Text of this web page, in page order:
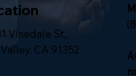
Vinedale St.,
CA 91352